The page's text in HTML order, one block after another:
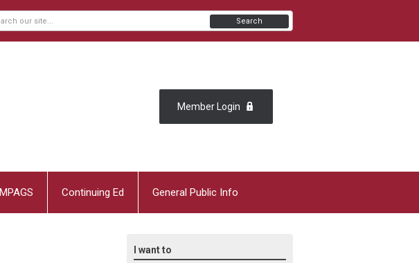
Member Login
Search
MPAGS Continuing Ed General Public Info
I want to